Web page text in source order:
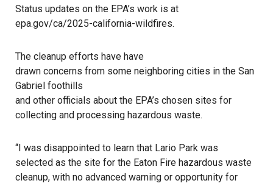
Status updates on the EPA’s work is at
epa.gov/ca/2025-california-wildfires.
The cleanup efforts have have
drawn concerns from some neighboring cities in the San
Gabriel foothills
and other officials about the EPA’s chosen sites for
collecting and processing hazardous waste.
“I was disappointed to learn that Lario Park was
selected as the site for the Eaton Fire hazardous waste
cleanup, with no advanced warning or opportunity for